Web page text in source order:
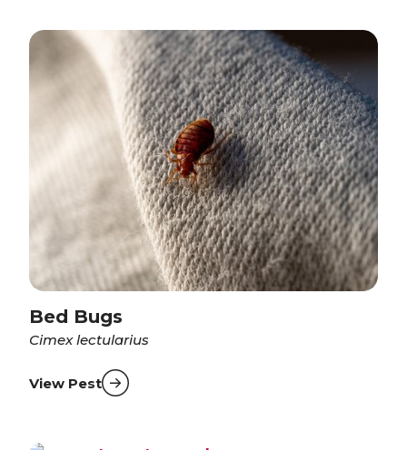
Bed Bugs
Cimex lectularius
View Pest